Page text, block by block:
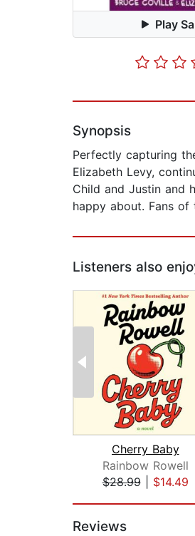
Play
Synopsis
Perfectly capturing
Elizabeth Levy,
Child and Justin and
happy about. Fans
Listeners also
Cherry Baby
Rainbow Rowell
$28.99| $14.49
Reviews